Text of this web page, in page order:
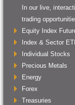
In our live,
trading
Equity Index
Index & Sector
Individual Stocks
Precious Metals
Energy
Forex
Treasuries